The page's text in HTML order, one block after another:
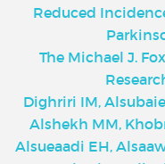
Reduced
The Michael J.
Dighriri IM,
Alshekh MM,
Alsueaadi EH,